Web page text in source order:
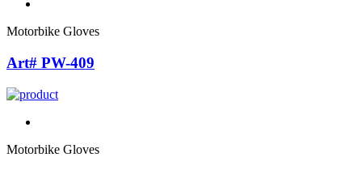
Motorbike Gloves
Art# PW-409
Motorbike Gloves